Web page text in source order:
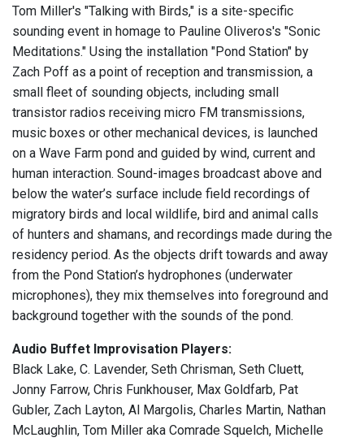
Tom Miller's "Talking with Birds," is a site-specific
sounding event in homage to Pauline Oliveros's "Sonic
Meditations." Using the installation "Pond Station" by
Zach Poff as a point of reception and transmission, a
small fleet of sounding objects, including small
transistor radios receiving micro FM transmissions,
music boxes or other mechanical devices, is launched
on a Wave Farm pond and guided by wind, current and
human interaction. Sound-images broadcast above and
below the water’s surface include field recordings of
migratory birds and local wildlife, bird and animal calls
of hunters and shamans, and recordings made during the
residency period. As the objects drift towards and away
from the Pond Station’s hydrophones (underwater
microphones), they mix themselves into foreground and
background together with the sounds of the pond.
Audio Buffet Improvisation Players:
Black Lake, C. Lavender, Seth Chrisman, Seth Cluett,
Jonny Farrow, Chris Funkhouser, Max Goldfarb, Pat
Gubler, Zach Layton, Al Margolis, Charles Martin, Nathan
McLaughlin, Tom Miller aka Comrade Squelch, Michelle